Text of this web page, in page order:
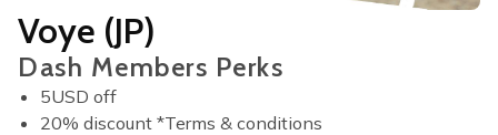
Voye (JP)
Dash Members Perks
5USD off
20% discount *Terms & conditions